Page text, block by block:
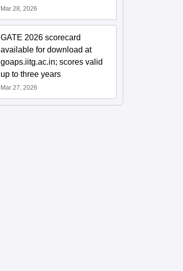
Mar 28, 2026
GATE 2026 scorecard
available for download at
goaps.iitg.ac.in; scores valid
up to three years
Mar 27, 2026